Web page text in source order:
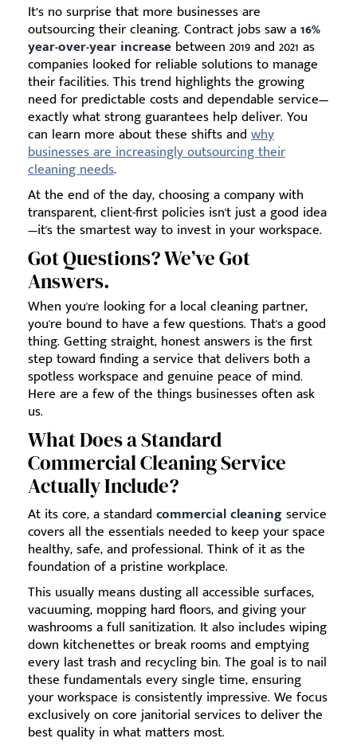
It’s no surprise that more businesses are
outsourcing their cleaning. Contract jobs saw a16%
year-over-year increase between 2019 and 2021 as
companies looked for reliable solutions to manage
their facilities. This trend highlights the growing
need for predictable costs and dependable service—
exactly what strong guarantees help deliver. You
can learn more about these shifts and why
businesses are increasingly outsourcing their
cleaning needs.
At the end of the day, choosing a company with
transparent, client-first policies isn't just a good idea
—it's the smartest way to invest in your workspace.
Got Questions? We’ve Got
Answers.
When you're looking for a local cleaning partner,
you're bound to have a few questions. That's a good
thing. Getting straight, honest answers is the first
step toward finding a service that delivers both a
spotless workspace and genuine peace of mind.
Here are a few of the things businesses often ask
us.
What Does a Standard
Commercial Cleaning Service
Actually Include?
At its core, a standard commercial cleaningservice
covers all the essentials needed to keep your space
healthy, safe, and professional. Think of it as the
foundation of a pristine workplace.
This usually means dusting all accessible surfaces,
vacuuming, mopping hard floors, and giving your
washrooms a full sanitization. It also includes wiping
down kitchenettes or break rooms and emptying
every last trash and recycling bin. The goal is to nail
these fundamentals every single time, ensuring
your workspace is consistently impressive. We focus
exclusively on core janitorial services to deliver the
best quality in what matters most.